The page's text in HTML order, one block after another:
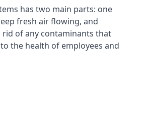
has two main parts: one
fresh air flowing, and
of any contaminants that
the health of employees and